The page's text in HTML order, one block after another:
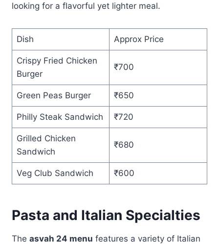
looking for a flavorful yet lighter meal.
Dish Approx Price
Crispy Fried Chicken
Burger
₹700
Green Peas Burger ₹650
Philly Steak Sandwich ₹720
Grilled Chicken
Sandwich
₹680
Veg Club Sandwich ₹600
Pasta and Italian Specialties
The asvah 24 menu features a variety of Italian